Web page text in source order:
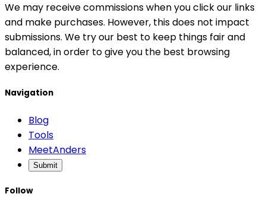
We may receive commissions when you click our links
and make purchases. However, this does not impact
submissions. We try our best to keep things fair and
balanced, in order to give you the best browsing
experience.
Navigation
Blog
Tools
MeetAnders
Submit
Follow